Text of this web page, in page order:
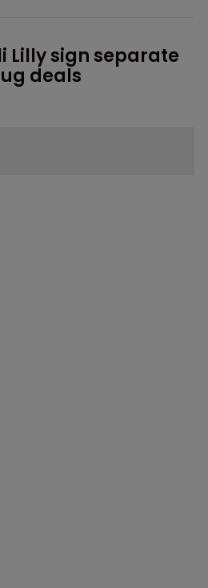
Lilly sign separate
deals